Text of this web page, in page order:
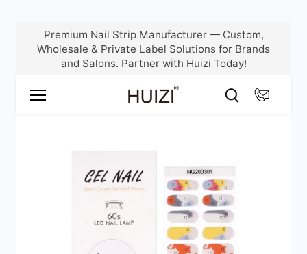
Premium Nail Strip Manufacturer — Custom,
Wholesale & Private Label Solutions for Brands
and Salons. Partner with Huizi Today!